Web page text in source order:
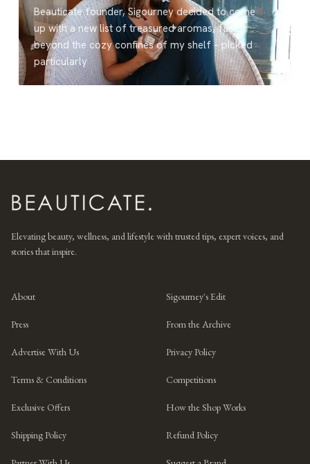
Beauticate founder, Sigourney decided to come
up with a new list of treasured aromas, far
beyond the cozy confines of my shelf – picked
particularly
Elevating beauty, wellness, and lifestyle with trusted tips, expert voices, and
stories that inspire.
About Sigourney's Edit
Press From the Archive
Advertise With Us Privacy Policy
Terms & Conditions Competitions
Exclusive Offers How the Shop Works
Shipping Policy Refund Policy